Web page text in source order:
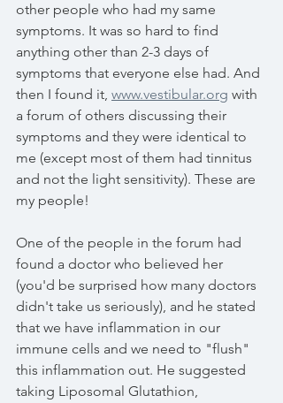
other people who had my same
symptoms. It was so hard to find
anything other than 2-3 days of
symptoms that everyone else had. And
then I found it, www.vestibular.org with
a forum of others discussing their
symptoms and they were identical to
me (except most of them had tinnitus
and not the light sensitivity). These are
my people!
One of the people in the forum had
found a doctor who believed her
(you'd be surprised how many doctors
didn't take us seriously), and he stated
that we have inflammation in our
immune cells and we need to "flush"
this inflammation out. He suggested
taking Liposomal Glutathion,